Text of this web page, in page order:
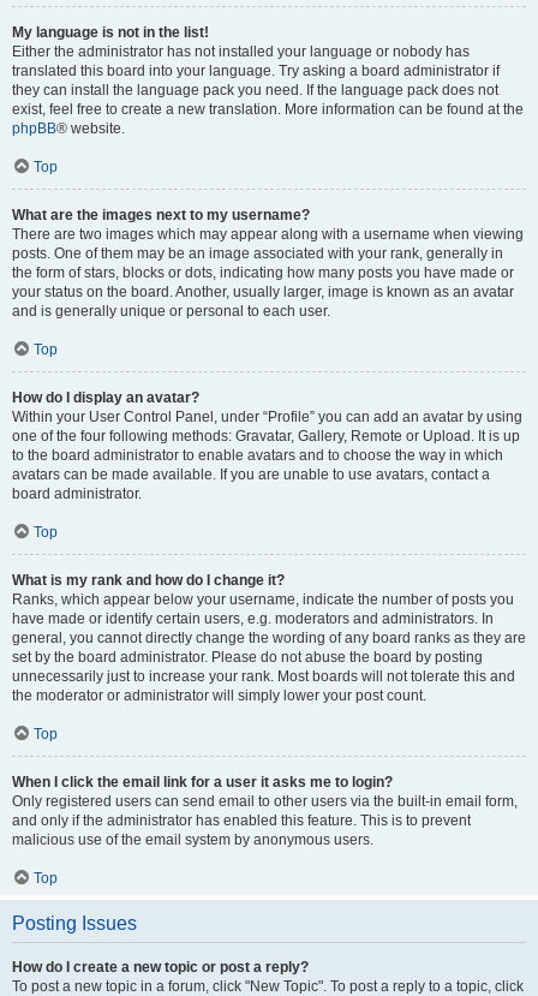
My language is not in the list!
Either the administrator has not installed your language or nobody has
translated this board into your language. Try asking a board administrator if
they can install the language pack you need. If the language pack does not
exist, feel free to create a new translation. More information can be found at the
phpBB® website.
Top
What are the images next to my username?
There are two images which may appear along with a username when viewing
posts. One of them may be an image associated with your rank, generally in
the form of stars, blocks or dots, indicating how many posts you have made or
your status on the board. Another, usually larger, image is known as an avatar
and is generally unique or personal to each user.
Top
How do I display an avatar?
Within your User Control Panel, under “Profile” you can add an avatar by using
one of the four following methods: Gravatar, Gallery, Remote or Upload. It is up
to the board administrator to enable avatars and to choose the way in which
avatars can be made available. If you are unable to use avatars, contact a
board administrator.
Top
What is my rank and how do I change it?
Ranks, which appear below your username, indicate the number of posts you
have made or identify certain users, e.g. moderators and administrators. In
general, you cannot directly change the wording of any board ranks as they are
set by the board administrator. Please do not abuse the board by posting
unnecessarily just to increase your rank. Most boards will not tolerate this and
the moderator or administrator will simply lower your post count.
Top
When I click the email link for a user it asks me to login?
Only registered users can send email to other users via the built-in email form,
and only if the administrator has enabled this feature. This is to prevent
malicious use of the email system by anonymous users.
Top
Posting Issues
How do I create a new topic or post a reply?
To post a new topic in a forum, click "New Topic". To post a reply to a topic, click